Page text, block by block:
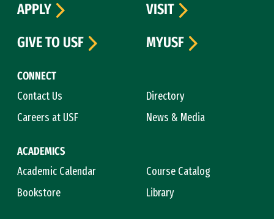
CONNECT
Contact Us
Directory
Careers at USF
News & Media
ACADEMICS
Academic Calendar
Course Catalog
Bookstore
Library
APPLY
VISIT
GIVE TO USF
MYUSF